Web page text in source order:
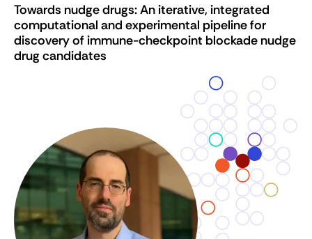
Towards nudge drugs: An iterative, integrated
computational and experimental pipeline for
discovery of immune-checkpoint blockade nudge
drug candidates